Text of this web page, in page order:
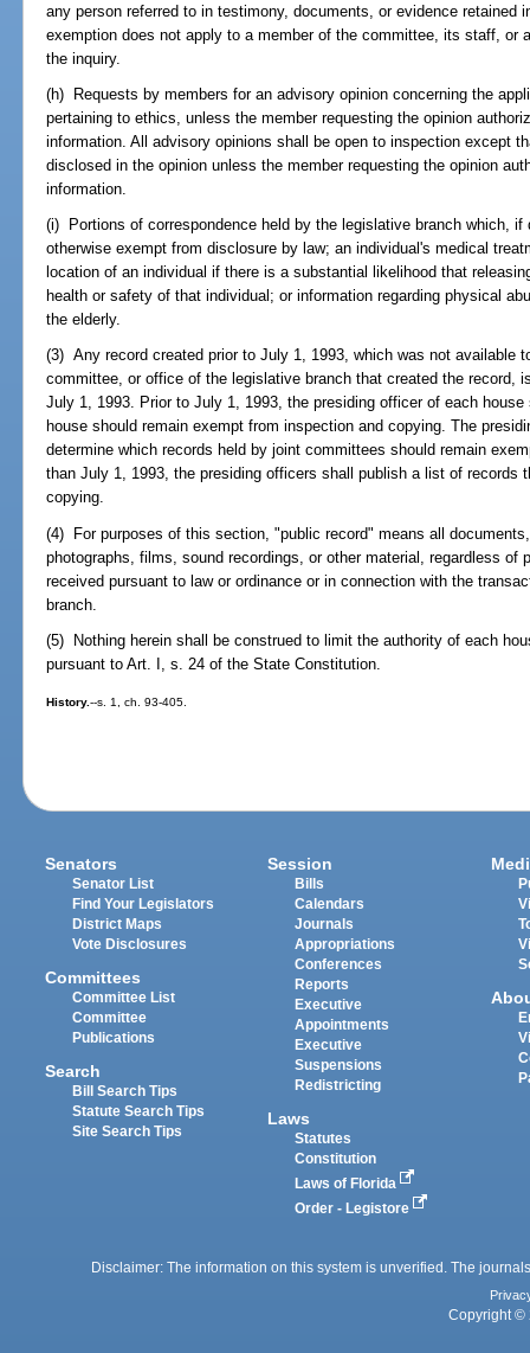
any person referred to in testimony, documents, or evidence retained
exemption does not apply to a member of the committee, its staff, or
the inquiry.
(h) Requests by members for an advisory opinion concerning the
pertaining to ethics, unless the member requesting the opinion
information. All advisory opinions shall be open to inspection except
disclosed in the opinion unless the member requesting the opinion
information.
(i) Portions of correspondence held by the legislative branch which,
otherwise exempt from disclosure by law; an individual's medical
location of an individual if there is a substantial likelihood that
health or safety of that individual; or information regarding physical
the elderly.
(3) Any record created prior to July 1, 1993, which was not available
committee, or office of the legislative branch that created the record,
July 1, 1993. Prior to July 1, 1993, the presiding officer of each
house should remain exempt from inspection and copying. The
determine which records held by joint committees should remain
than July 1, 1993, the presiding officers shall publish a list of records
copying.
(4) For purposes of this section, "public record" means all
photographs, films, sound recordings, or other material, regardless
received pursuant to law or ordinance or in connection with the
branch.
(5) Nothing herein shall be construed to limit the authority of each
pursuant to Art. I, s. 24 of the State Constitution.
History.--s. 1, ch. 93-405.
Senators
Senator List
Find Your Legislators
District Maps
Vote Disclosures
Committees
Committee List
Committee
Publications
Search
Bill Search Tips
Statute Search Tips
Site Search Tips
Session
Bills
Calendars
Journals
Appropriations
Conferences
Reports
Executive
Appointments
Executive
Suspensions
Redistricting
Laws
Statutes
Constitution
Laws of Florida
Order - Legistore
Disclaimer: The information on this system is unverified. The
Copyright ©